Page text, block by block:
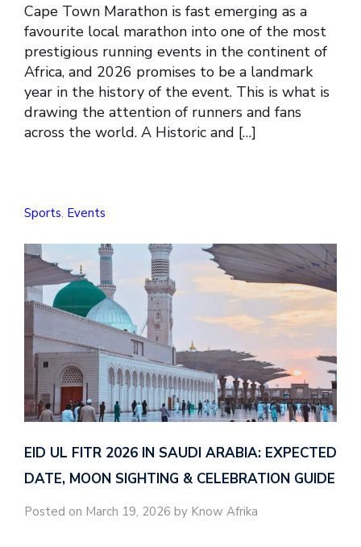
Cape Town Marathon is fast emerging as a
favourite local marathon into one of the most
prestigious running events in the continent of
Africa, and 2026 promises to be a landmark
year in the history of the event. This is what is
drawing the attention of runners and fans
across the world. A Historic and […]
Sports, Events
EID UL FITR 2026 IN SAUDI ARABIA: EXPECTED
DATE, MOON SIGHTING & CELEBRATION GUIDE
Posted on March 19, 2026 by Know Afrika